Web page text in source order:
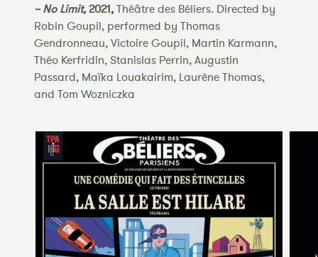
– No Limit,2021,Théâtre des Béliers. Directed by
Robin Goupil, performed by Thomas
Gendronneau, Victoire Goupil, Martin Karmann,
Théo Kerfridin, Stanislas Perrin, Augustin
Passard, Maïka Louakairim, Laurène Thomas,
and Tom Wozniczka